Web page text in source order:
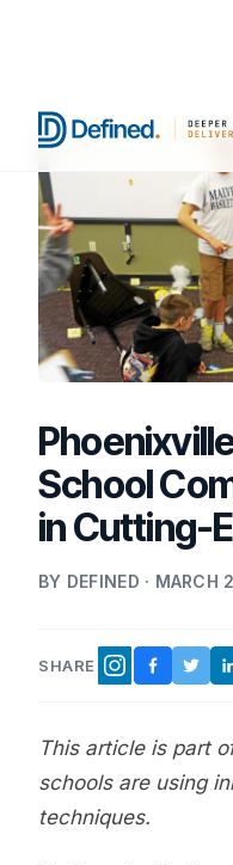
School
in Cutting-
BY DEFINED · MARCH
SHARE INSTAGRAM
This article is part
schools are using
techniques.